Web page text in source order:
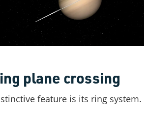
plane crossing
feature is its ring system.